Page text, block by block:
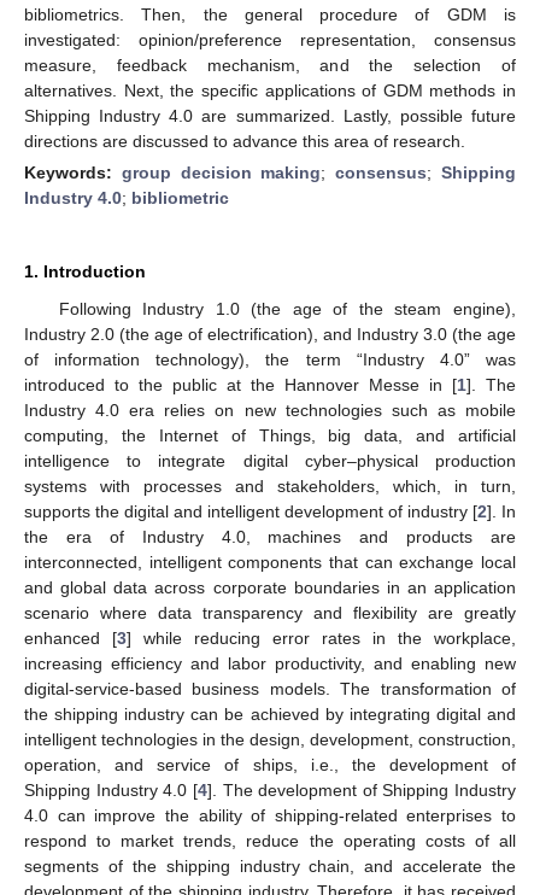
bibliometrics. Then, the general procedure of GDM is
investigated: opinion/preference representation, consensus
measure, feedback mechanism, and the selection of
alternatives. Next, the specific applications of GDM methods in
Shipping Industry 4.0 are summarized. Lastly, possible future
directions are discussed to advance this area of research.
Keywords: group decision making;consensus;Shipping
Industry 4.0; bibliometric
1. Introduction
Following Industry 1.0 (the age of the steam engine),
Industry 2.0 (the age of electrification), and Industry 3.0 (the age
of information technology), the term “Industry 4.0” was
introduced to the public at the Hannover Messe in [1]. The
Industry 4.0 era relies on new technologies such as mobile
computing, the Internet of Things, big data, and artificial
intelligence to integrate digital cyber–physical production
systems with processes and stakeholders, which, in turn,
supports the digital and intelligent development of industry [2]. In
the era of Industry 4.0, machines and products are
interconnected, intelligent components that can exchange local
and global data across corporate boundaries in an application
scenario where data transparency and flexibility are greatly
enhanced [3] while reducing error rates in the workplace,
increasing efficiency and labor productivity, and enabling new
digital-service-based business models. The transformation of
the shipping industry can be achieved by integrating digital and
intelligent technologies in the design, development, construction,
operation, and service of ships, i.e., the development of
Shipping Industry 4.0 [4]. The development of Shipping Industry
4.0 can improve the ability of shipping-related enterprises to
respond to market trends, reduce the operating costs of all
segments of the shipping industry chain, and accelerate the